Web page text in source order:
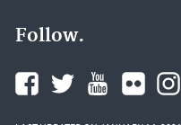
Follow.